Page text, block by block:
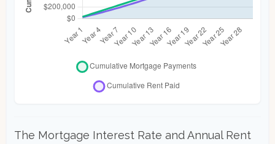
The Mortgage Interest Rate and Annual Rent